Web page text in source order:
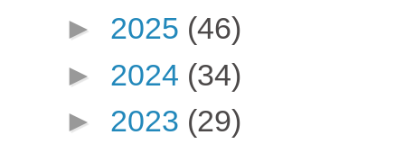
► 2025 (46)
► 2024 (34)
► 2023 (29)